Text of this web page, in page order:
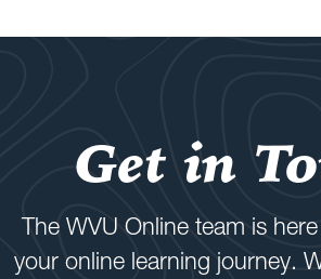
Get in
The WVU Online team is
your online learning journey.